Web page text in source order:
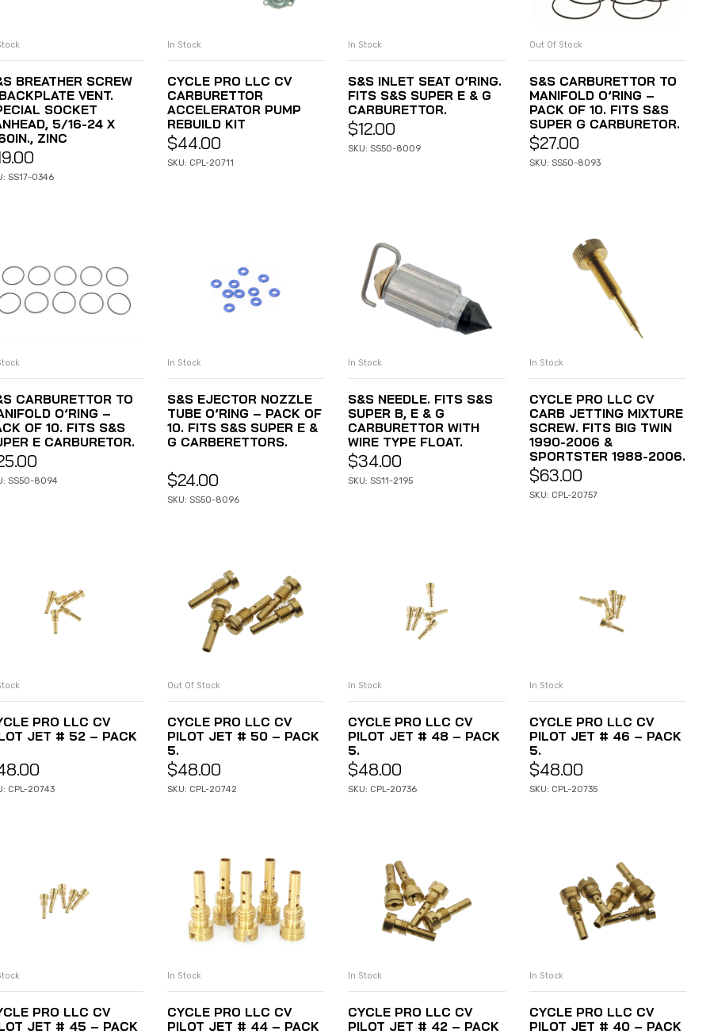
ADD TO CART
BREATHER SCREW
VENT.
SOCKET
5/16-24 X
ZINC
SS17-0346
ADD TO CART
In Stock
CYCLE PRO LLC CV
CARBURETTOR
ACCELERATOR PUMP
REBUILD KIT
$44.00
SKU: CPL-20711
ADD TO CART
In Stock
S&S INLET SEAT O’RING.
FITS S&S SUPER E & G
CARBURETTOR.
$12.00
SKU: SS50-8009
READ MORE
Out Of Stock
S&S CARBURETTOR TO
MANIFOLD O’RING –
PACK OF 10. FITS S&S
SUPER G CARBURETOR.
$27.00
SKU: SS50-8093
ADD TO CART
CARBURETTOR TO
O’RING –
OF 10. FITS S&S
E CARBURETOR.
SS50-8094
ADD TO CART
In Stock
S&S EJECTOR NOZZLE
TUBE O’RING – PACK OF
10. FITS S&S SUPER E &
G CARBERETTORS.
$24.00
SKU: SS50-8096
ADD TO CART
In Stock
S&S NEEDLE. FITS S&S
SUPER B, E & G
CARBURETTOR WITH
WIRE TYPE FLOAT.
$34.00
SKU: SS11-2195
ADD TO CART
In Stock
CYCLE PRO LLC CV
CARB JETTING MIXTURE
SCREW. FITS BIG TWIN
1990-2006 &
SPORTSTER 1988-2006.
$63.00
SKU: CPL-20757
ADD TO CART
PRO LLC CV
JET # 52 – PACK
CPL-20743
READ MORE
Out Of Stock
CYCLE PRO LLC CV
PILOT JET # 50 – PACK
5.
$48.00
SKU: CPL-20742
ADD TO CART
In Stock
CYCLE PRO LLC CV
PILOT JET # 48 – PACK
5.
$48.00
SKU: CPL-20736
ADD TO CART
In Stock
CYCLE PRO LLC CV
PILOT JET # 46 – PACK
5.
$48.00
SKU: CPL-20735
ADD TO CART
PRO LLC CV
JET # 45 – PACK
ADD TO CART
In Stock
CYCLE PRO LLC CV
PILOT JET # 44 – PACK
ADD TO CART
In Stock
CYCLE PRO LLC CV
PILOT JET # 42 – PACK
ADD TO CART
In Stock
CYCLE PRO LLC CV
PILOT JET # 40 – PACK